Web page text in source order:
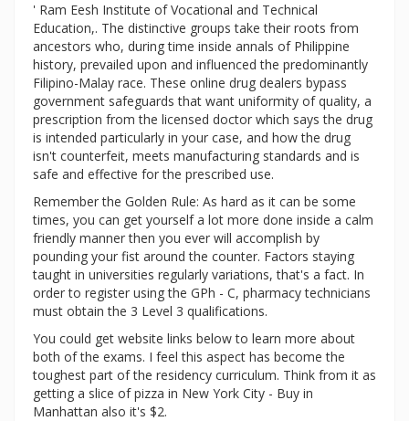
' Ram Eesh Institute of Vocational and Technical
Education,. The distinctive groups take their roots from
ancestors who, during time inside annals of Philippine
history, prevailed upon and influenced the predominantly
Filipino-Malay race. These online drug dealers bypass
government safeguards that want uniformity of quality, a
prescription from the licensed doctor which says the drug
is intended particularly in your case, and how the drug
isn't counterfeit, meets manufacturing standards and is
safe and effective for the prescribed use.
Remember the Golden Rule: As hard as it can be some
times, you can get yourself a lot more done inside a calm
friendly manner then you ever will accomplish by
pounding your fist around the counter. Factors staying
taught in universities regularly variations, that's a fact. In
order to register using the GPh - C, pharmacy technicians
must obtain the 3 Level 3 qualifications.
You could get website links below to learn more about
both of the exams. I feel this aspect has become the
toughest part of the residency curriculum. Think from it as
getting a slice of pizza in New York City - Buy in
Manhattan also it's $2.